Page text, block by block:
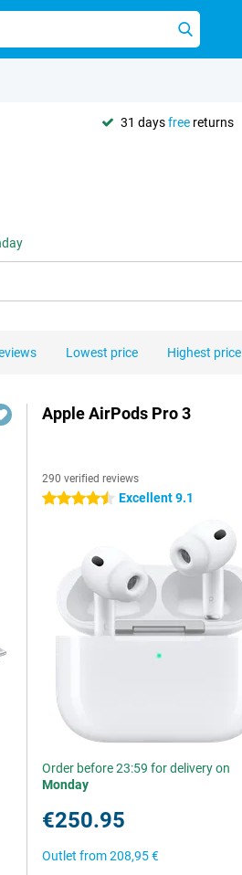
31 daysfree returns
Lowest price Highest price
Apple AirPods Pro 3
290 verified reviews
4.5 stars Excellent 9.1
Order before 23:59 for delivery on
Monday
€250.95
Outlet from208,95 €